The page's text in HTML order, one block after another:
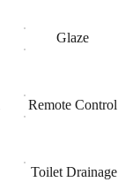
Glaze
Remote Control
Toilet Drainage